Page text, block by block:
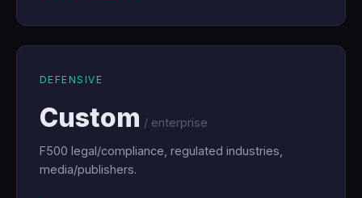
DEFENSIVE
Custom / enterprise
F500 legal/compliance, regulated industries,
media/publishers.